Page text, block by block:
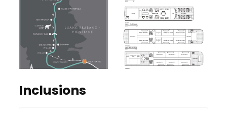
Inclusions